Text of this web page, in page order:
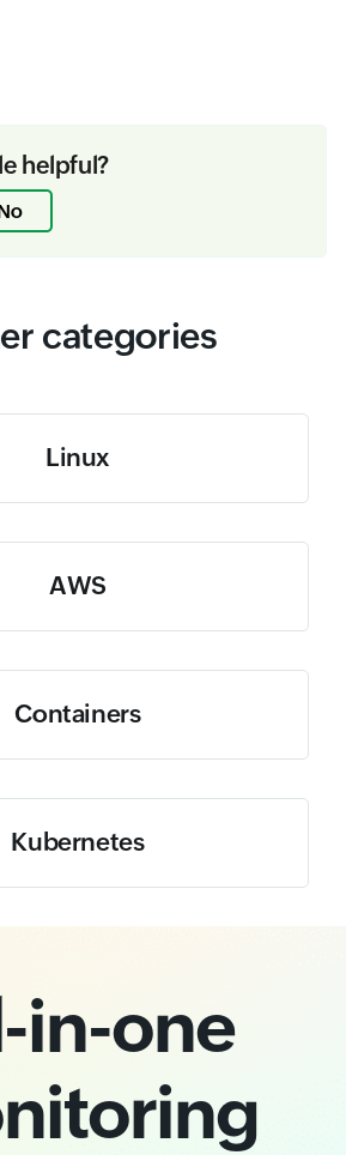
helpful?
categories
Linux
AWS
Containers
Kubernetes
in-one